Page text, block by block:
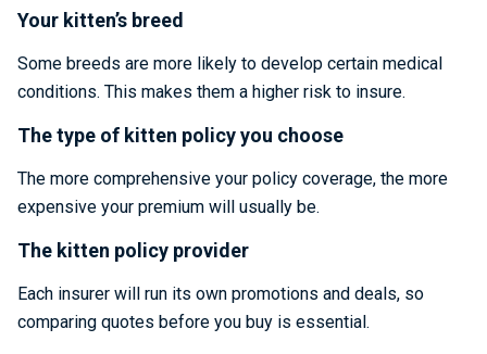
Your kitten’s breed
Some breeds are more likely to develop certain medical
conditions. This makes them a higher risk to insure.
The type of kitten policy you choose
The more comprehensive your policy coverage, the more
expensive your premium will usually be.
The kitten policy provider
Each insurer will run its own promotions and deals, so
comparing quotes before you buy is essential.